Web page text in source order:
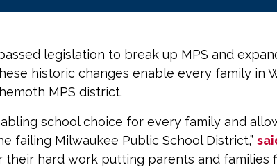
legislation to break up MPS and
historic changes enable every family in
MPS district.
school choice for every family and
failing Milwaukee Public School District,”
their hard work putting parents and families